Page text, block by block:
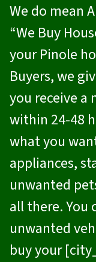
We do mean
“We Buy
your Pinole
Buyers, we
you receive a
within 24-48
what you
appliances,
unwanted
all there. You
unwanted
buy your